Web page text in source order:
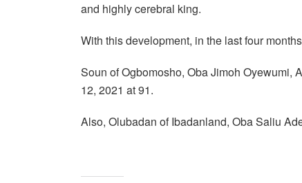
and highly cerebral king.
With this development, in the last four
Soun of Ogbomosho, Oba Jimoh Oyewumi,
12, 2021 at 91.
Also, Olubadan of Ibadanland, Oba Saliu